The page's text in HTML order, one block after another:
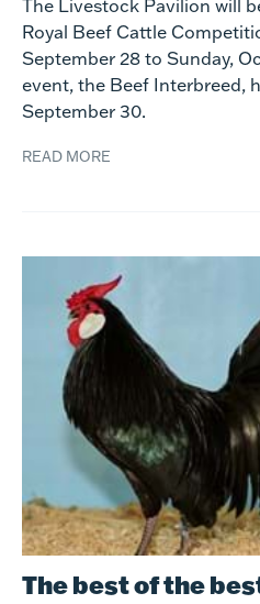
The Livestock Pavilion will
Royal Beef Cattle
September 28 to Sunday,
event, the Beef Interbreed,
September 30.
READ MORE
The best of the